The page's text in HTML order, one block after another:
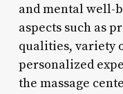
and mental well-
aspects such as
qualities, variety
personalized
the massage